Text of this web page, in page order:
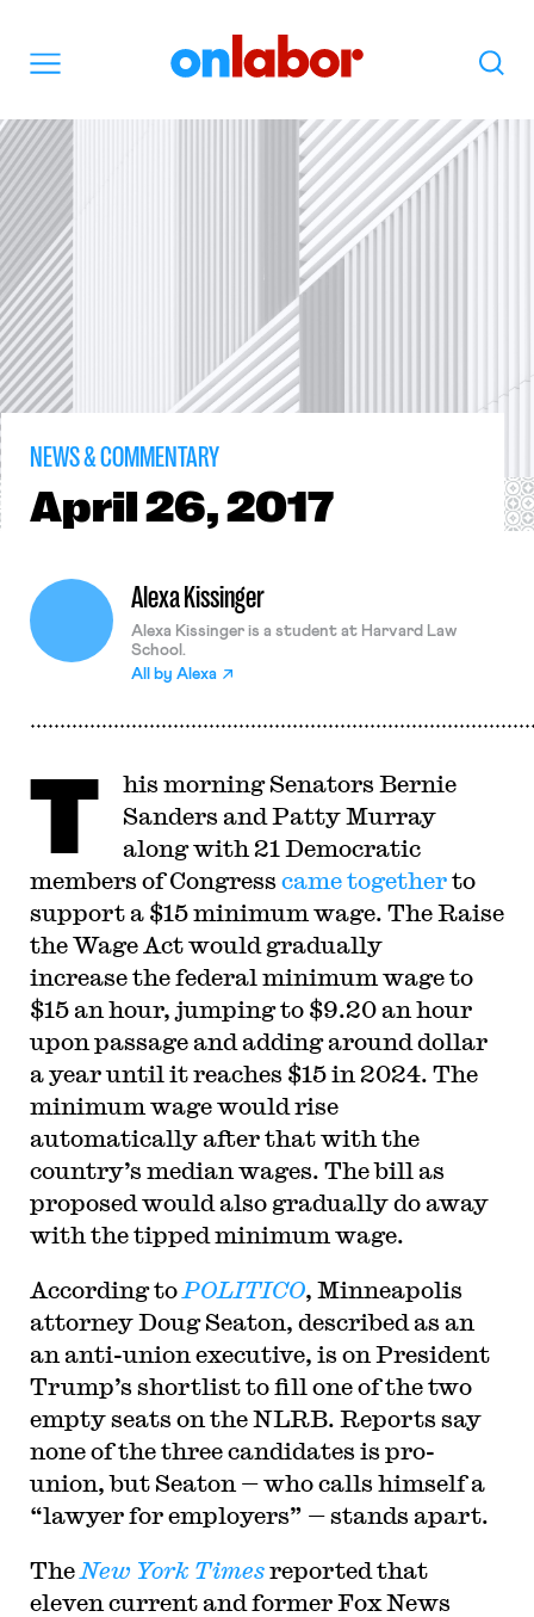
Search
NEWS & COMMENTARY
April26, 2017
Alexa Kissinger
Alexa Kissinger is a student at Harvard Law
School.
All by Alexa
T
his morning Senators Bernie
Sanders and Patty Murray
along with 21 Democratic
members of Congress came togetherto
support a $15 minimum wage. The Raise
the Wage Act would gradually
increase the federal minimum wage to
$15 an hour, jumping to $9.20 an hour
upon passage and adding around dollar
a year until it reaches $15 in 2024. The
minimum wage would rise
automatically after that with the
country’s median wages. The bill as
proposed would also gradually do away
with the tipped minimum wage.
According toPOLITICO, Minneapolis
attorney Doug Seaton, described as an
an anti-union executive, is on President
Trump’s shortlist to fill one of the two
empty seats on the NLRB. Reports say
none of the three candidates is pro-
union, but Seaton — who calls himself a
“lawyer for employers” — stands apart.
The New York Timesreported that
eleven current and former Fox News